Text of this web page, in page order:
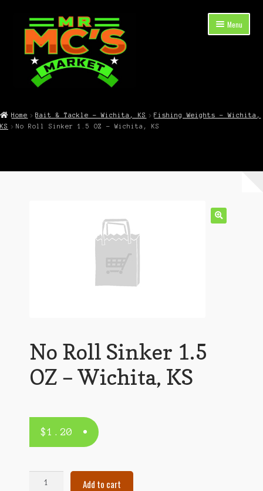
Skip
navigation
Skip
content
Menu
child
Cart
Home Bait & Tackle – Wichita, KS
Fishing Weights – Wichita,
KS
No Roll Sinker 1.5 OZ – Wichita, KS
No Roll Sinker 1.5
OZ – Wichita, KS
$1.20
Add to cart